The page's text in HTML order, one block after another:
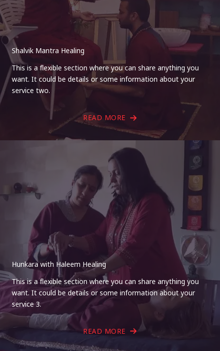
Shalvik Mantra Healing
This is a flexible section where you can share anything you
want. It could be details or some information about your
service two.
READ MORE
Hunkara with Haleem Healing
This is a flexible section where you can share anything you
want. It could be details or some information about your
service 3.
READ MORE